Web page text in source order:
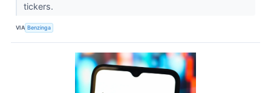
tickers.
VIA Benzinga